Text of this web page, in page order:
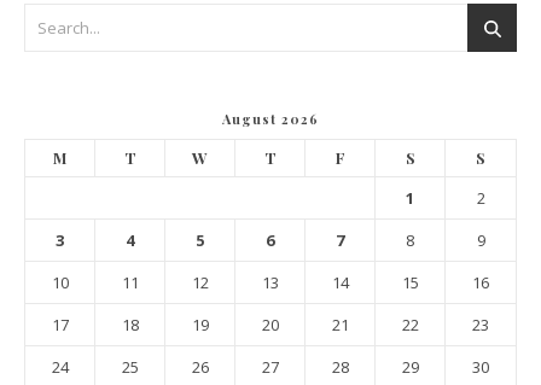
August 2026
M T W T F S S
1
2
3
4 5 6 7 8
9
10
11 12 13 14 15
16
17
18 19 20 21 22
23
24
25 26 27 28 29
30